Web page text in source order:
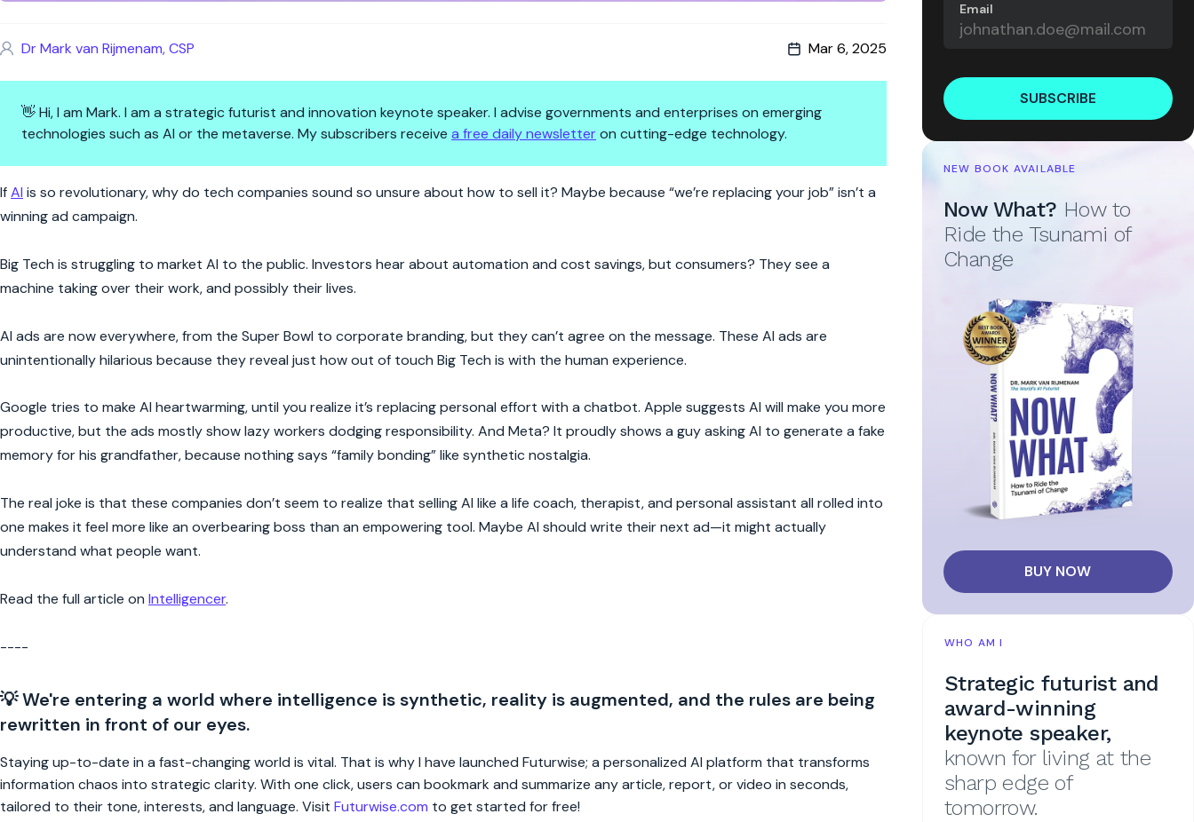
Dr Mark van Rijmenam, CSP Mar 6, 2025
👋 Hi, I am Mark. I am a strategic futurist and innovation keynote speaker. I advise governments and enterprises on emerging
technologies such as AI or the metaverse. My subscribers receive a free daily newsletteron cutting-edge technology.
AI Marketing is Having an Identity Crisis
IfAI is so revolutionary, why do tech companies sound so unsure about how to sell it? Maybe because “we’re replacing your job” isn’t a
winning ad campaign.
Big Tech is struggling to market AI to the public. Investors hear about automation and cost savings, but consumers? They see a
machine taking over their work, and possibly their lives.
AI ads are now everywhere, from the Super Bowl to corporate branding, but they can’t agree on the message. These AI ads are
unintentionally hilarious because they reveal just how out of touch Big Tech is with the human experience.
Google tries to make AI heartwarming, until you realize it’s replacing personal effort with a chatbot. Apple suggests AI will make you more
productive, but the ads mostly show lazy workers dodging responsibility. And Meta? It proudly shows a guy asking AI to generate a fake
memory for his grandfather, because nothing says “family bonding” like synthetic nostalgia.
The real joke is that these companies don’t seem to realize that selling AI like a life coach, therapist, and personal assistant all rolled into
one makes it feel more like an overbearing boss than an empowering tool. Maybe AI should write their next ad—it might actually
understand what people want.
Read the full article on Intelligencer.
----
💡 We're entering a world where intelligence is synthetic, reality is augmented, and the rules are being
rewritten in front of our eyes.
Staying up-to-date in a fast-changing world is vital. That is why I have launched Futurwise; a personalized AI platform that transforms
information chaos into strategic clarity. With one click, users can bookmark and summarize any article, report, or video in seconds,
tailored to their tone, interests, and language. Visit Futurwise.com to get started for free!
Email
SUBSCRIBE
NEW BOOK AVAILABLE
Now What? How to
Ride the Tsunami of
Change
BUY NOW
WHO AM I
Strategic futurist and
award-winning
keynote speaker,
known for living at the
sharp edge of
tomorrow.